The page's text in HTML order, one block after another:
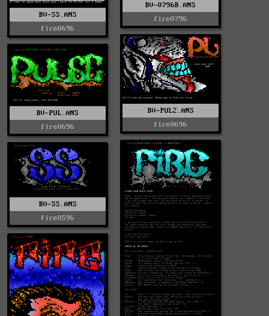
BV-0796B.ANS
fire0796
BV-SS.ANS
fire0696
BV-PUL2.ANS
fire0696
BV-PUL.ANS
fire0696
BV-SS.ANS
fire0596